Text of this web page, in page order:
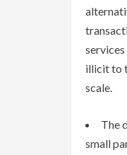
illicit to
scale.
The
small